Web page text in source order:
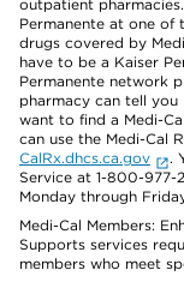
outpatient
Permanente at one of
drugs covered by
have to be a Kaiser
Permanente network
pharmacy can tell
want to find a Medi-
can use the Medi-Cal
CalRx.dhcs.ca.gov
.
Service at 1-800-977-
Monday through
Medi-Cal Members:
Supports services
members who meet